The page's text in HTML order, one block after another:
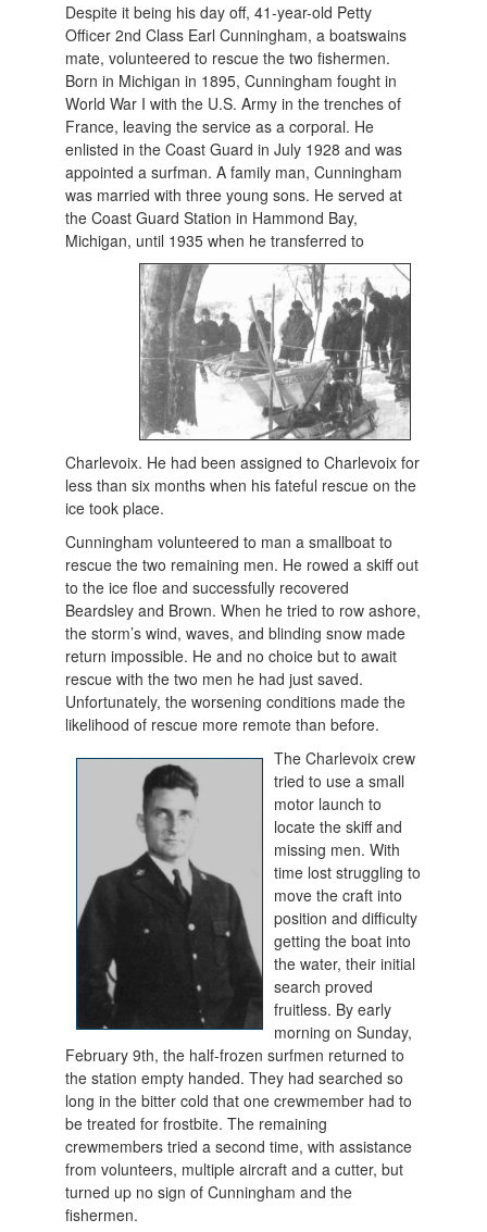
Despite it being his day off, 41-year-old Petty
Officer 2nd Class Earl Cunningham, a boatswains
mate, volunteered to rescue the two fishermen.
Born in Michigan in 1895, Cunningham fought in
World War I with the U.S. Army in the trenches of
France, leaving the service as a corporal. He
enlisted in the Coast Guard in July 1928 and was
appointed a surfman. A family man, Cunningham
was married with three young sons. He served at
the Coast Guard Station in Hammond Bay,
Michigan, until 1935 when he transferred to
Charlevoix. He had been assigned to Charlevoix for
less than six months when his fateful rescue on the
ice took place.
Cunningham volunteered to man a smallboat to
rescue the two remaining men. He rowed a skiff out
to the ice floe and successfully recovered
Beardsley and Brown. When he tried to row ashore,
the storm’s wind, waves, and blinding snow made
return impossible. He and no choice but to await
rescue with the two men he had just saved.
Unfortunately, the worsening conditions made the
likelihood of rescue more remote than before.
The Charlevoix crew
tried to use a small
motor launch to
locate the skiff and
missing men. With
time lost struggling to
move the craft into
position and difficulty
getting the boat into
the water, their initial
search proved
fruitless. By early
morning on Sunday,
February 9th, the half-frozen surfmen returned to
the station empty handed. They had searched so
long in the bitter cold that one crewmember had to
be treated for frostbite. The remaining
crewmembers tried a second time, with assistance
from volunteers, multiple aircraft and a cutter, but
turned up no sign of Cunningham and the
fishermen.